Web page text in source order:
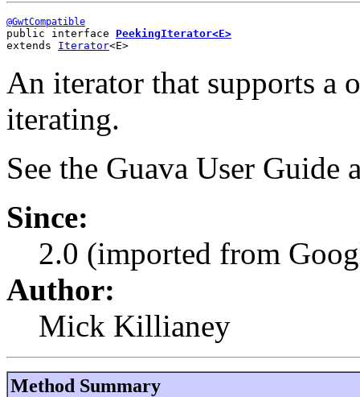
@GwtCompatible
public interface PeekingIterator<E>
extends Iterator<E>
An iterator that supports a
iterating.
See the Guava User Guide
Since:
2.0 (imported from
Author:
Mick Killianey
Method Summary